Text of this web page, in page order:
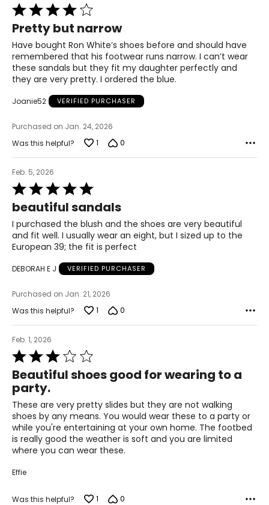
38
8.5–9
42
If between sizes, consider sizing up for comfort
Rated
4
out
of
5
Pretty but narrow
Have bought Ron White’s shoes before and should have
remembered that his footwear runs narrow. I can’t wear
these sandals but they fit my daughter perfectly and
they are very pretty. I ordered the blue.
Joanie52 VERIFIED PURCHASER
Purchased on Jan. 24, 2026
Was this helpful?
1 0
Feb. 5, 2026
Rated
5
out
of
5
beautiful sandals
I purchased the blush and the shoes are very beautiful
and fit well. I usually wear an eight, but I sized up to the
European 39; the fit is perfect
DEBORAH E J VERIFIED PURCHASER
Purchased on Jan. 21, 2026
Was this helpful?
1 0
Feb. 1, 2026
Rated
3
out
of
5
Beautiful shoes good for wearing to a
party.
These are very pretty slides but they are not walking
shoes by any means. You would wear these to a party or
while you're entertaining at your own home. The footbed
is really good the weather is soft and you are limited
where you can wear these.
Effie
Was this helpful? 1 0